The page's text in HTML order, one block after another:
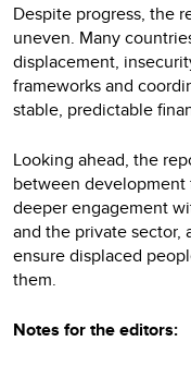
Despite progress, the
uneven. Many
displacement,
frameworks and
stable, predictable
Looking ahead, the
between development
deeper engagement
and the private sector,
ensure displaced
them.
Notes for the editors: